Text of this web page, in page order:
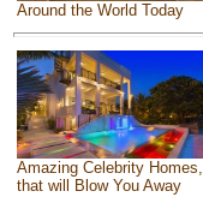
Around the World Today
Amazing Celebrity Homes,
that will Blow You Away